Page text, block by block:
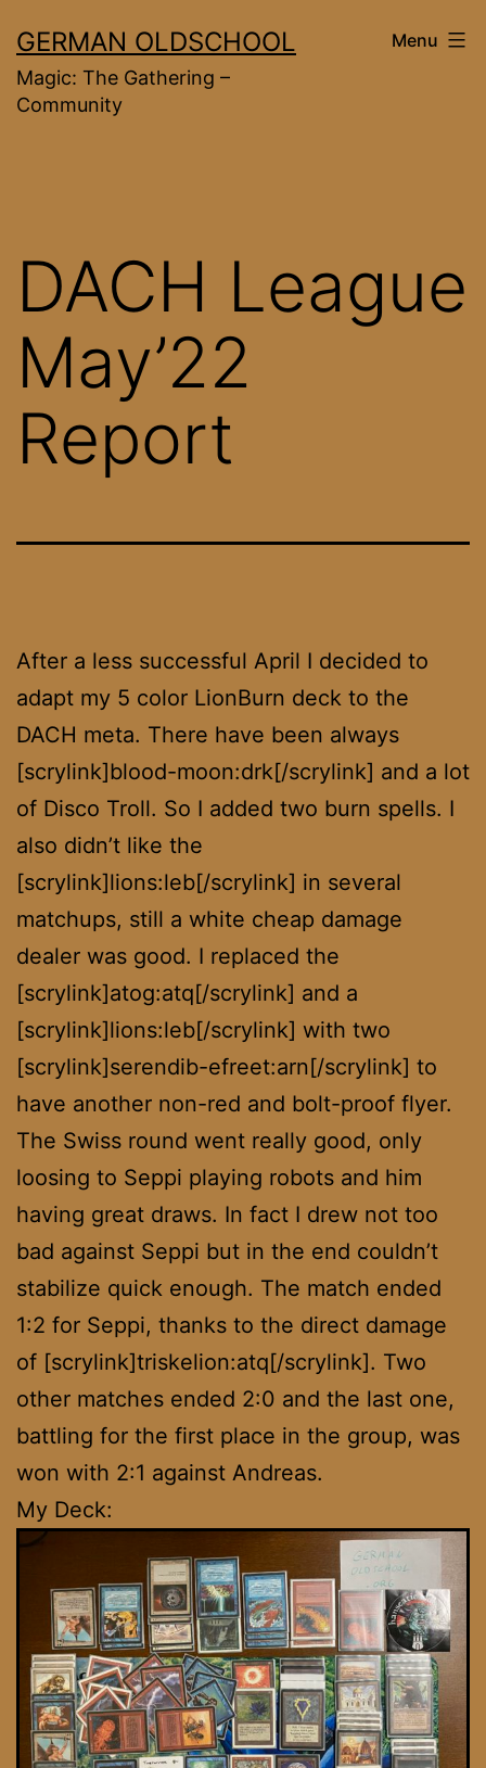
to
content
GERMAN OLDSCHOOL
Magic: The Gathering –
Community
Menu
DACH League
May’22
Report
After a less successful April I decided to
adapt my 5 color LionBurn deck to the
DACH meta. There have been always
[scrylink]blood-moon:drk[/scrylink] and a lot
of Disco Troll. So I added two burn spells. I
also didn’t like the
[scrylink]lions:leb[/scrylink] in several
matchups, still a white cheap damage
dealer was good. I replaced the
[scrylink]atog:atq[/scrylink] and a
[scrylink]lions:leb[/scrylink] with two
[scrylink]serendib-efreet:arn[/scrylink] to
have another non-red and bolt-proof flyer.
The Swiss round went really good, only
loosing to Seppi playing robots and him
having great draws. In fact I drew not too
bad against Seppi but in the end couldn’t
stabilize quick enough. The match ended
1:2 for Seppi, thanks to the direct damage
of [scrylink]triskelion:atq[/scrylink]. Two
other matches ended 2:0 and the last one,
battling for the first place in the group, was
won with 2:1 against Andreas.
My Deck: